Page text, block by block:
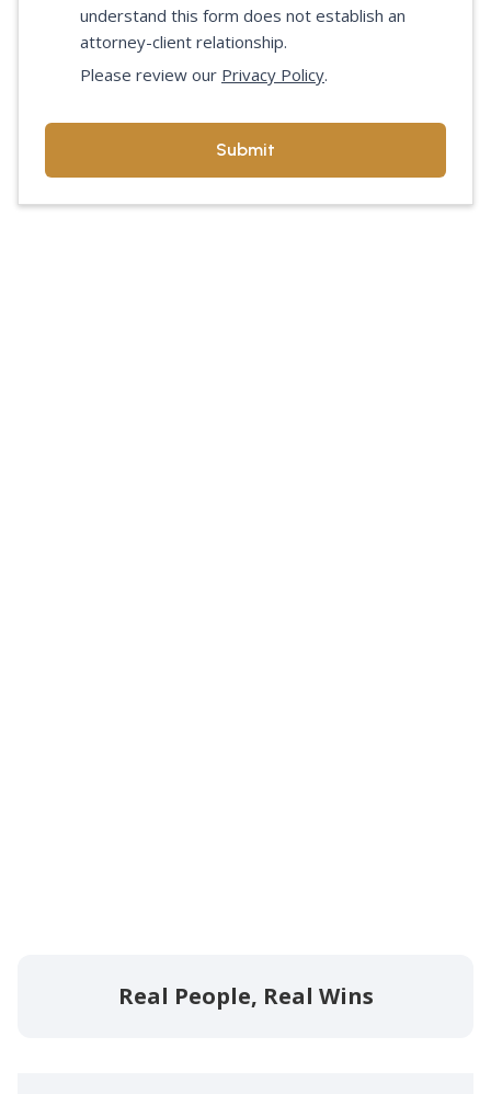
understand this form does not establish an
attorney-client relationship.
Please review our Privacy Policy.
Real People, Real Wins